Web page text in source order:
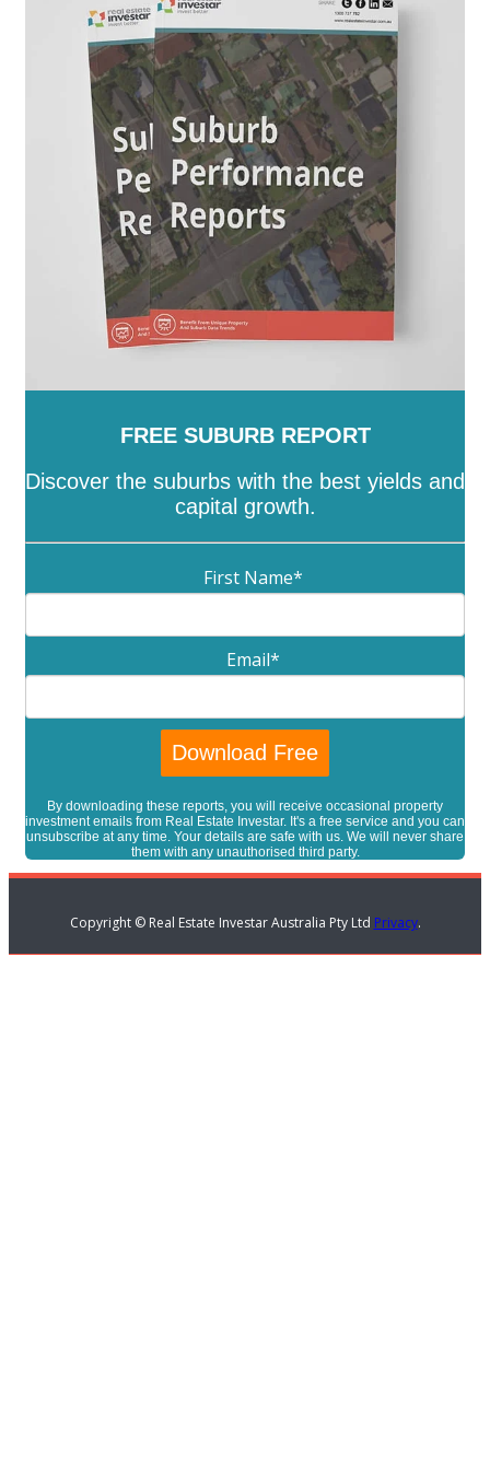
Augusta-Port Lincoln-Port Pirie City and Dists
Prospect-Renmark Paringa-Robe-Roxby Downs
Salisbury -Southern Mallee- Streaky Bay
- Tea Tree Gully-The Coorong -Tumby Bay
-Victor Harbor-Wakefield -Walkerville
Wattle Range-West Torrens- Whyalla- Wudinna
Yankalilla
-Yorke Peninsula
FREE SUBURB REPORT
Discover the suburbs with the best yields and
capital growth.
First Name*
Email*
By downloading these reports, you will receive occasional property
investment emails from Real Estate Investar. It's a free service and you can
unsubscribe at any time. Your details are safe with us. We will never share
them with any unauthorised third party.
Copyright © Real Estate Investar Australia Pty Ltd Privacy.